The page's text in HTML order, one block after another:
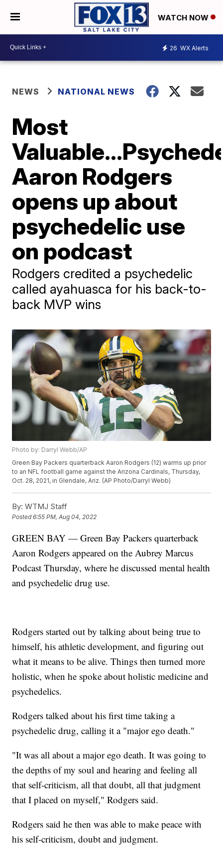
WATCH NOW
26 WX Alerts
NEWS NATIONAL NEWS
Most
Aaron Rodgers
opens up about
psychedelic use
on podcast
Rodgers credited a psychedelic
called ayahuasca for his back-to-
back MVP wins
Photo by: Darryl Webb/AP
Green Bay Packers quarterback Aaron Rodgers (12) warms up prior
to an NFL football game against the Arizona Cardinals, Thursday,
Oct. 28, 2021, in Glendale, Ariz. (AP Photo/Darryl Webb)
By: WTMJ Staff
Posted6:55 PM, Aug 04, 2022
GREEN BAY — Green Bay Packers quarterback
Aaron Rodgers appeared on the Aubrey Marcus
Podcast Thursday, where he discussed mental health
and psychedelic drug use.
Rodgers started out by talking about being true to
himself, his athletic development, and figuring out
what it means to be alive. Things then turned more
holistic, when he spoke about holistic medicine and
psychedelics.
Rodgers talked about his first time taking a
psychedelic drug, calling it a "major ego death."
"It was all about a major ego death. It was going to
the depths of my soul and hearing and feeling all
that self-criticism, all that doubt, all that judgment
that I placed on myself," Rodgers said.
Rodgers said he then was able to make peace with
his self-criticism, doubt and judgment.